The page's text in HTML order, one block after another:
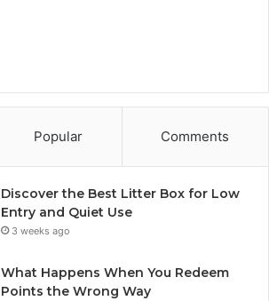
Popular Comments
Discover the Best Litter Box for Low
Entry and Quiet Use
3 weeks ago
What Happens When You Redeem
Points the Wrong Way